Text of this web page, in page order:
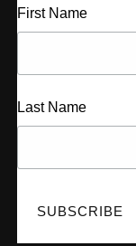
First Name
Last Name